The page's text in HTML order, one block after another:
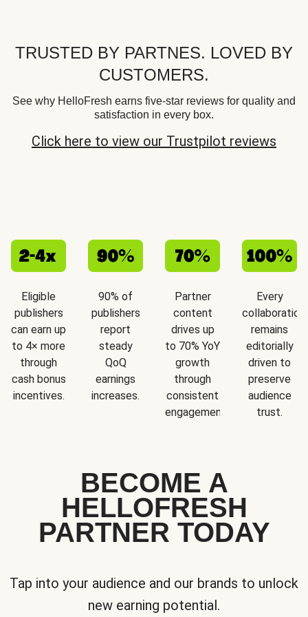
TRUSTED BY PARTNES. LOVED BY
CUSTOMERS.
See why HelloFresh earns five-star reviews for quality and
satisfaction in every box.
Click here to view our Trustpilot reviews
Eligible
publishers
can earn up
to 4× more
through
cash bonus
incentives.
90% of
publishers
report
steady
QoQ
earnings
increases.
Partner
content
drives up
to 70% YoY
growth
through
consistent
engagement.
Every
collaboration
remains
editorially
driven to
preserve
audience
trust.
BECOME A
HELLOFRESH
PARTNER TODAY
Tap into your audience and our brands to unlock
new earning potential.